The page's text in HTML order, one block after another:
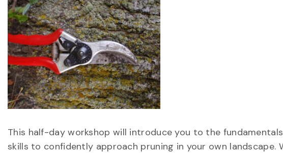
This half-day workshop will introduce you to the
skills to confidently approach pruning in your own